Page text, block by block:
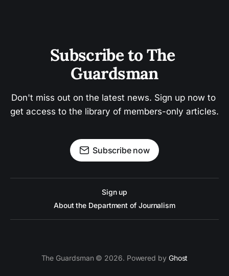
Subscribe to The
Guardsman
Don't miss out on the latest news. Sign up now to
get access to the library of members-only articles.
Subscribe now
Sign up
About the Department of Journalism
The Guardsman © 2026. Powered by Ghost